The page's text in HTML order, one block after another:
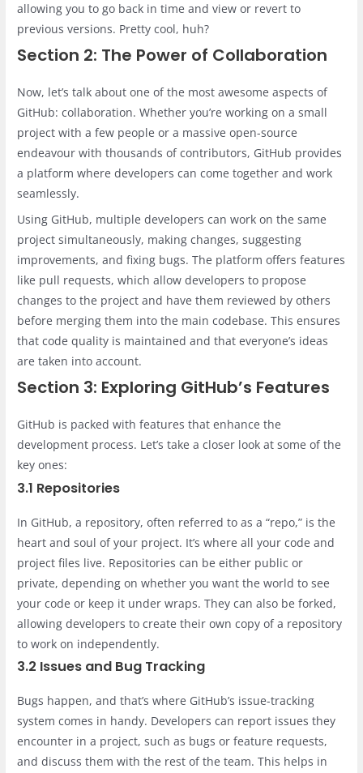
allowing you to go back in time and view or revert to
previous versions. Pretty cool, huh?
Section 2: The Power of Collaboration
Now, let’s talk about one of the most awesome aspects of
GitHub: collaboration. Whether you’re working on a small
project with a few people or a massive open-source
endeavour with thousands of contributors, GitHub provides
a platform where developers can come together and work
seamlessly.
Using GitHub, multiple developers can work on the same
project simultaneously, making changes, suggesting
improvements, and fixing bugs. The platform offers features
like pull requests, which allow developers to propose
changes to the project and have them reviewed by others
before merging them into the main codebase. This ensures
that code quality is maintained and that everyone’s ideas
are taken into account.
Section 3: Exploring GitHub’s Features
GitHub is packed with features that enhance the
development process. Let’s take a closer look at some of the
key ones:
3.1 Repositories
In GitHub, a repository, often referred to as a “repo,” is the
heart and soul of your project. It’s where all your code and
project files live. Repositories can be either public or
private, depending on whether you want the world to see
your code or keep it under wraps. They can also be forked,
allowing developers to create their own copy of a repository
to work on independently.
3.2 Issues and Bug Tracking
Bugs happen, and that’s where GitHub’s issue-tracking
system comes in handy. Developers can report issues they
encounter in a project, such as bugs or feature requests,
and discuss them with the rest of the team. This helps in